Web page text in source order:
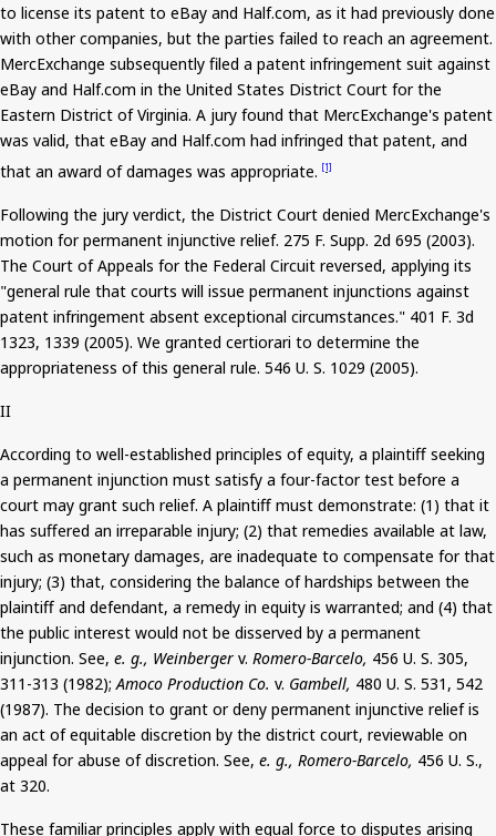
to license its patent to eBay and Half.com, as it had previously done
with other companies, but the parties failed to reach an agreement.
MercExchange subsequently filed a patent infringement suit against
eBay and Half.com in the United States District Court for the
Eastern District of Virginia. A jury found that MercExchange's patent
was valid, that eBay and Half.com had infringed that patent, and
that an award of damages was appropriate. [1]
Following the jury verdict, the District Court denied MercExchange's
motion for permanent injunctive relief. 275 F. Supp. 2d 695 (2003).
The Court of Appeals for the Federal Circuit reversed, applying its
"general rule that courts will issue permanent injunctions against
patent infringement absent exceptional circumstances." 401 F. 3d
1323, 1339 (2005). We granted certiorari to determine the
appropriateness of this general rule. 546 U. S. 1029 (2005).
II
According to well-established principles of equity, a plaintiff seeking
a permanent injunction must satisfy a four-factor test before a
court may grant such relief. A plaintiff must demonstrate: (1) that it
has suffered an irreparable injury; (2) that remedies available at law,
such as monetary damages, are inadequate to compensate for that
injury; (3) that, considering the balance of hardships between the
plaintiff and defendant, a remedy in equity is warranted; and (4) that
the public interest would not be disserved by a permanent
injunction. See, e. g., Weinberger v. Romero-Barcelo, 456 U. S. 305,
311-313 (1982); Amoco Production Co. v. Gambell, 480 U. S. 531, 542
(1987). The decision to grant or deny permanent injunctive relief is
an act of equitable discretion by the district court, reviewable on
appeal for abuse of discretion. See, e. g., Romero-Barcelo, 456 U. S.,
at 320.
These familiar principles apply with equal force to disputes arising